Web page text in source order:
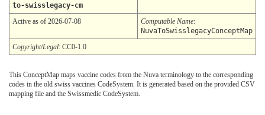
to-swisslegacy-cm
Active as of 2026-07-08 Computable Name:
NuvaToSwisslegacyConceptMap
Copyright/Legal: CC0-1.0
This ConceptMap maps vaccine codes from the Nuva terminology to the corresponding
codes in the old swiss vaccines CodeSystem. It is generated based on the provided CSV
mapping file and the Swissmedic CodeSystem.